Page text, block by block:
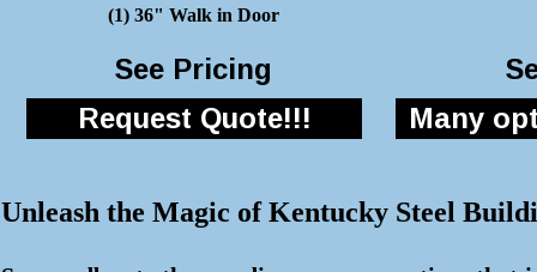
(1) 36" Walk in Door
See Pricing
Request Quote!!! Many
Unleash the Magic of Kentucky Steel